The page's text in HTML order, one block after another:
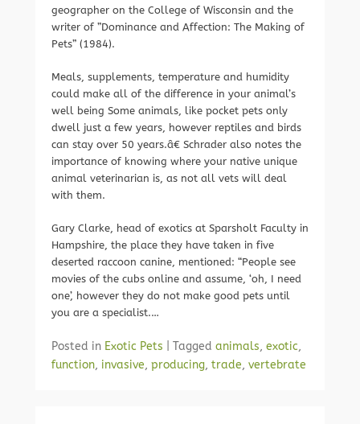
geographer on the College of Wisconsin and the
writer of ”Dominance and Affection: The Making of
Pets” (1984).
Meals, supplements, temperature and humidity
could make all of the difference in your animal’s
well being Some animals, like pocket pets only
dwell just a few years, however reptiles and birds
can stay over 50 years.â€ Schrader also notes the
importance of knowing where your native unique
animal veterinarian is, as not all vets will deal
with them.
Gary Clarke, head of exotics at Sparsholt Faculty in
Hampshire, the place they have taken in five
deserted raccoon canine, mentioned: “People see
movies of the cubs online and assume, ‘oh, I need
one’, however they do not make good pets until
you are a specialist.…
Posted in Exotic Pets Tagged animals, exotic,
function, invasive, producing, trade, vertebrate